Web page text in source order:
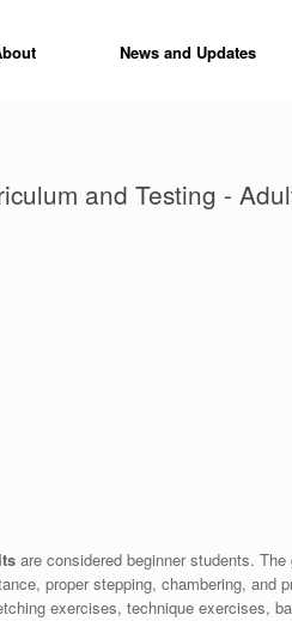
News and Updates
and Testing -
are considered beginner students.
proper stepping, chambering, and
exercises, technique exercises,